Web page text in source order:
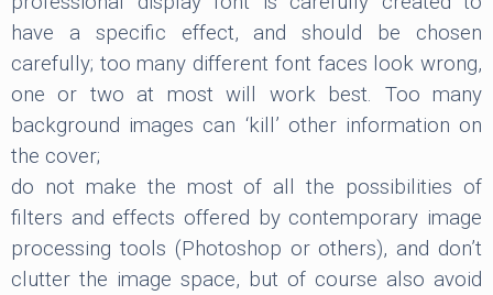
have a specific effect, and should be chosen
carefully; too many different font faces look wrong,
one or two at most will work best. Too many
background images can ‘kill’ other information on
the cover;
do not make the most of all the possibilities of
filters and effects offered by contemporary image
processing tools (Photoshop or others), and don’t
clutter the image space, but of course also avoid